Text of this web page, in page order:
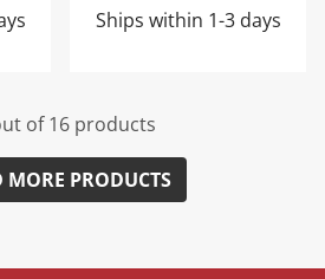
Ships within 1-3 days
of 16 products
MORE PRODUCTS